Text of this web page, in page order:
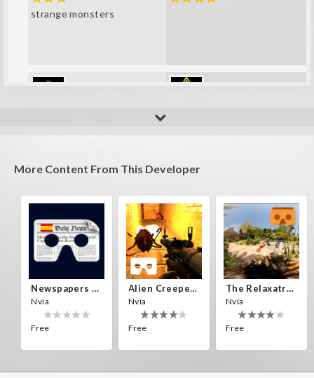
strange monsters
Yisus_new_123 SantiRey
More Content From This Developer
Newspapers Spain VR
Nvía
Free
Alien Creepers VR
Nvía
Free
The Relaxatron
Nvía
Free